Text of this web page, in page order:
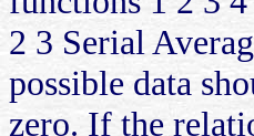
2 3 Serial
possible data
zero. If the